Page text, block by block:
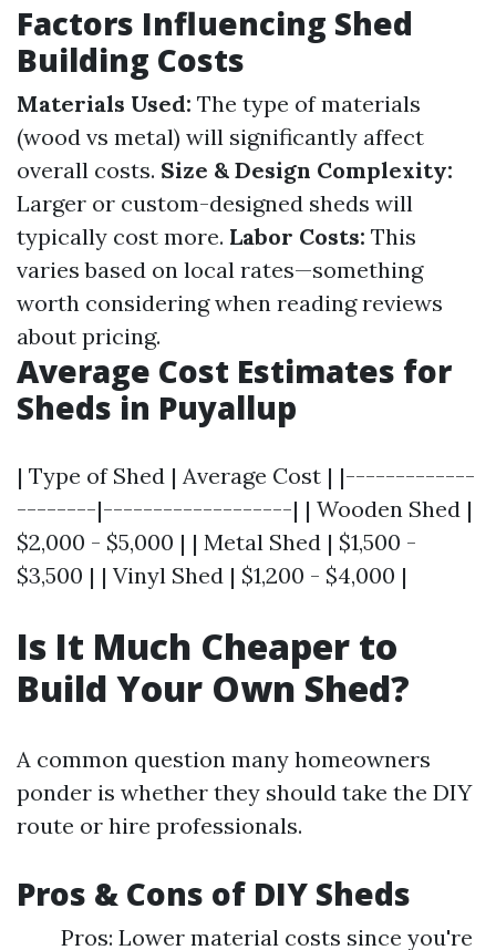
Factors Influencing Shed
Building Costs
Materials Used: The type of materials
(wood vs metal) will significantly affect
overall costs. Size & Design Complexity:
Larger or custom-designed sheds will
typically cost more. Labor Costs: This
varies based on local rates—something
worth considering when reading reviews
about pricing.
Average Cost Estimates for
Sheds in Puyallup
| Type of Shed | Average Cost | |-------------
--------|-------------------| | Wooden Shed |
$2,000 - $5,000 | | Metal Shed | $1,500 -
$3,500 | | Vinyl Shed | $1,200 - $4,000 |
Is It Much Cheaper to
Build Your Own Shed?
A common question many homeowners
ponder is whether they should take the DIY
route or hire professionals.
Pros & Cons of DIY Sheds
Pros: Lower material costs since you're